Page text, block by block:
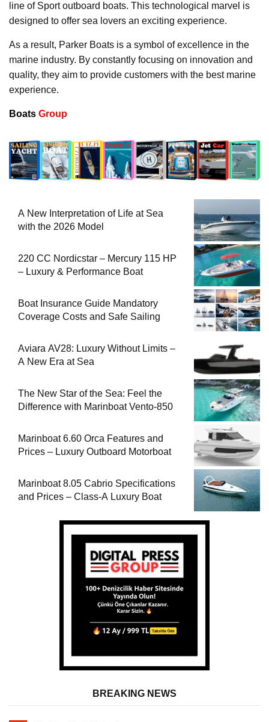
line of Sport outboard boats. This technological marvel is
designed to offer sea lovers an exciting experience.
As a result, Parker Boats is a symbol of excellence in the
marine industry. By constantly focusing on innovation and
quality, they aim to provide customers with the best marine
experience.
Boats Group
A New Interpretation of Life at Sea
with the 2026 Model
220 CC Nordicstar – Mercury 115 HP
– Luxury & Performance Boat
Boat Insurance Guide Mandatory
Coverage Costs and Safe Sailing
Aviara AV28: Luxury Without Limits –
A New Era at Sea
The New Star of the Sea: Feel the
Difference with Marinboat Vento-850
Marinboat 6.60 Orca Features and
Prices – Luxury Outboard Motorboat
Marinboat 8.05 Cabrio Specifications
and Prices – Class-A Luxury Boat
BREAKING NEWS